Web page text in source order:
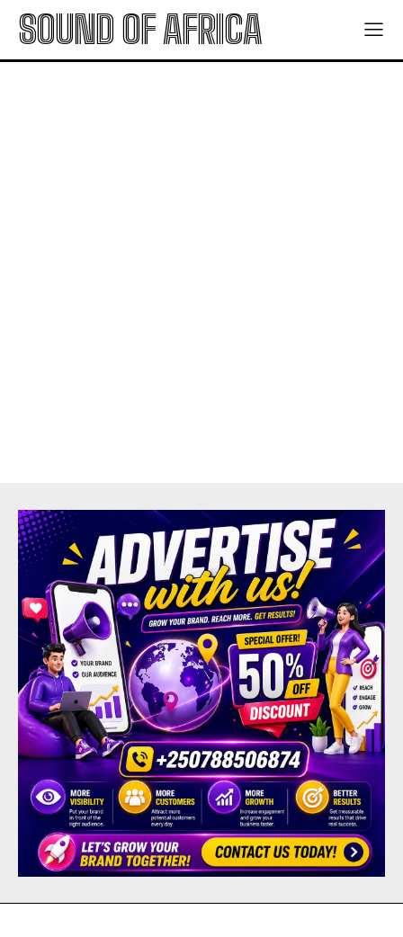
SOUND OF AFRICA